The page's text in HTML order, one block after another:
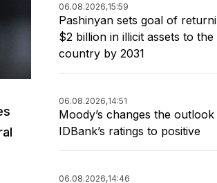
06.08.2026,15:59
Pashinyan sets goal of
$2 billion in illicit assets to the
country by 2031
06.08.2026,14:51
Moody’s changes the
IDBank’s ratings to positive
06.08.2026,14:46